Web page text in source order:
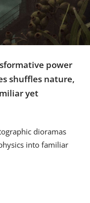
power
shuffles nature,
yet
dioramas
into familiar